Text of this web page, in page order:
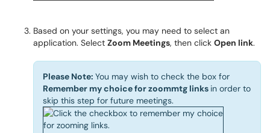
Based on your settings, you may need to select an
application. Select Zoom Meetings, then click Open link.
Please Note: You may wish to check the box for
Remember my choice for zoommtg links in order to
skip this step for future meetings.